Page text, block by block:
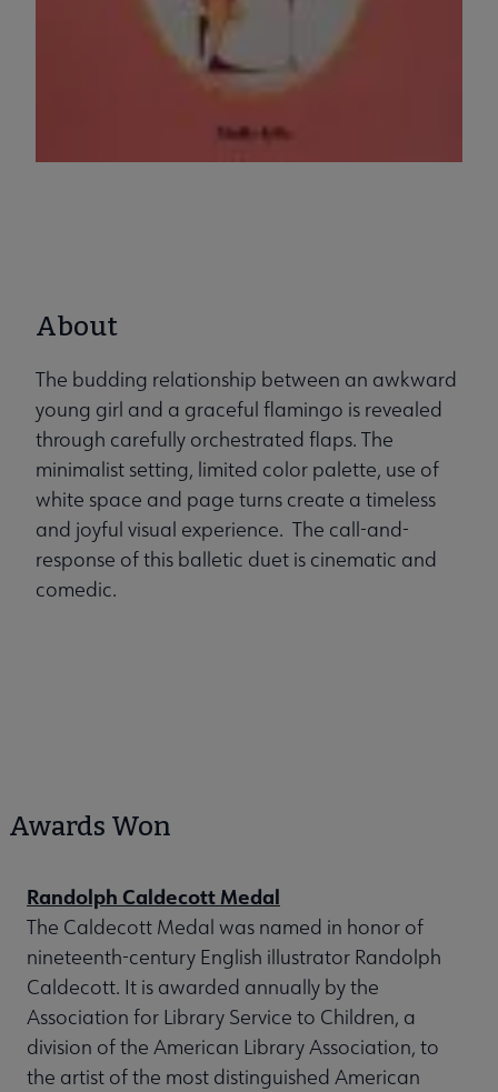
About
The budding relationship between an awkward
young girl and a graceful flamingo is revealed
through carefully orchestrated flaps. The
minimalist setting, limited color palette, use of
white space and page turns create a timeless
and joyful visual experience. The call-and-
response of this balletic duet is cinematic and
comedic.
Awards Won
Randolph Caldecott Medal
The Caldecott Medal was named in honor of
nineteenth-century English illustrator Randolph
Caldecott. It is awarded annually by the
Association for Library Service to Children, a
division of the American Library Association, to
the artist of the most distinguished American